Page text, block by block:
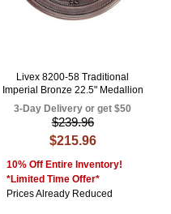
Livex 8200-58 Traditional
Imperial Bronze 22.5" Medallion
3-Day Delivery or get $50
$239.96
$215.96
10% Off Entire Inventory!
*Limited Time Offer*
Prices Already Reduced